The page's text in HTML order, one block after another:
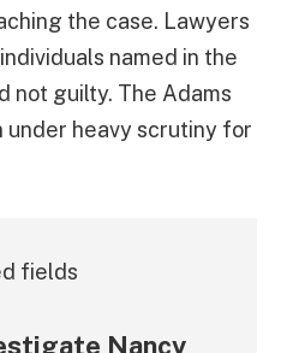
the case. Lawyers
named in the
not guilty. The Adams
under heavy scrutiny for
fields
Nancy